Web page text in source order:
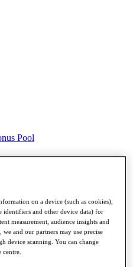
Pool
on a device (such as cookies),
identifiers and other device data) for
measurement, audience insights and
and our partners may use precise
device scanning. You can change
centre.